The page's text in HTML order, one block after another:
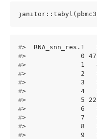
#>
#>              0
#>              1   4
#>              2   0
#>              3   0
#>              4   0
#>              5
#>              6   0
#>              7   0
#>              8   0
#>              9   0